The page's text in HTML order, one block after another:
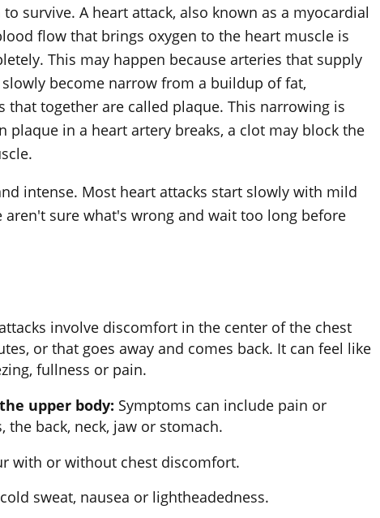
survive. A heart attack, also known as a myocardial
flow that brings oxygen to the heart muscle is
This may happen because arteries that supply
become narrow from a buildup of fat,
that together are called plaque. This narrowing is
plaque in a heart artery breaks, a clot may block the
intense. Most heart attacks start slowly with mild
sure what's wrong and wait too long before
involve discomfort in the center of the chest
or that goes away and comes back. It can feel like
fullness or pain.
upper body: Symptoms can include pain or
back, neck, jaw or stomach.
with or without chest discomfort.
sweat, nausea or lightheadedness.